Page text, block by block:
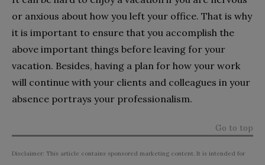
or anxious about how you left your office. That is why
it is important to ensure that you accomplish the
above important things before leaving for your
vacation. Besides, having a plan for how your work
will continue with your clients and colleagues in your
absence portrays your professionalism.
Go to top
Disclaimer: This article contains sponsored marketing content. It is intended for